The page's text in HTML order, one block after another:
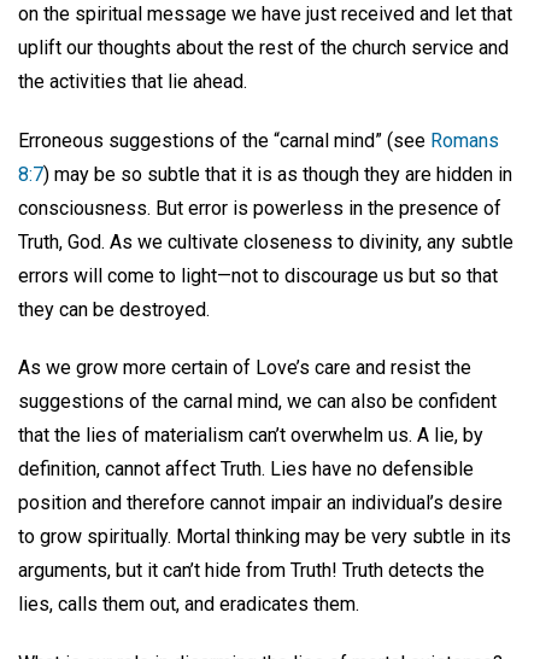
on the spiritual message we have just received and let that
uplift our thoughts about the rest of the church service and
the activities that lie ahead.
Erroneous suggestions of the “carnal mind” (see Romans
8:7) may be so subtle that it is as though they are hidden in
consciousness. But error is powerless in the presence of
Truth, God. As we cultivate closeness to divinity, any subtle
errors will come to light—not to discourage us but so that
they can be destroyed.
As we grow more certain of Love’s care and resist the
suggestions of the carnal mind, we can also be confident
that the lies of materialism can’t overwhelm us. A lie, by
definition, cannot affect Truth. Lies have no defensible
position and therefore cannot impair an individual’s desire
to grow spiritually. Mortal thinking may be very subtle in its
arguments, but it can’t hide from Truth! Truth detects the
lies, calls them out, and eradicates them.